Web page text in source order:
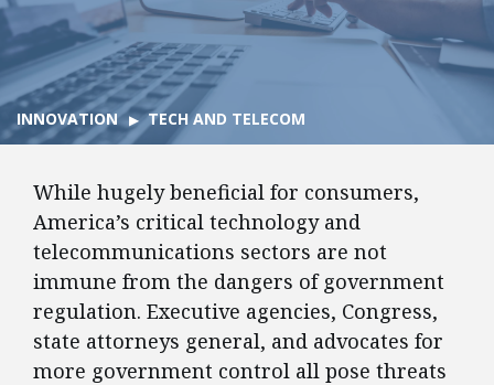
INNOVATION TECH AND TELECOM
While hugely beneficial for consumers,
America’s critical technology and
telecommunications sectors are not
immune from the dangers of government
regulation. Executive agencies, Congress,
state attorneys general, and advocates for
more government control all pose threats